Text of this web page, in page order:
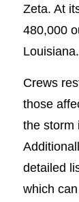
Zeta. At
480,000
Louisiana.
Crews
those
the storm
detailed
which